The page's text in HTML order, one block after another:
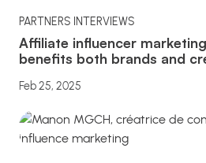
PARTNERS INTERVIEWS
Affiliate influencer
benefits both brands and
Feb 25, 2025